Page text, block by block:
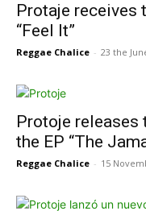
Protaje receives
“Feel It”
Reggae Chalice - 23 the
Protoje releases
the EP “The
Reggae Chalice - 15